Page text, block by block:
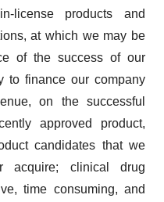
license products and
at which we may be
of the success of our
to finance our company
on the successful
approved product,
candidates that we
acquire; clinical drug
time consuming, and